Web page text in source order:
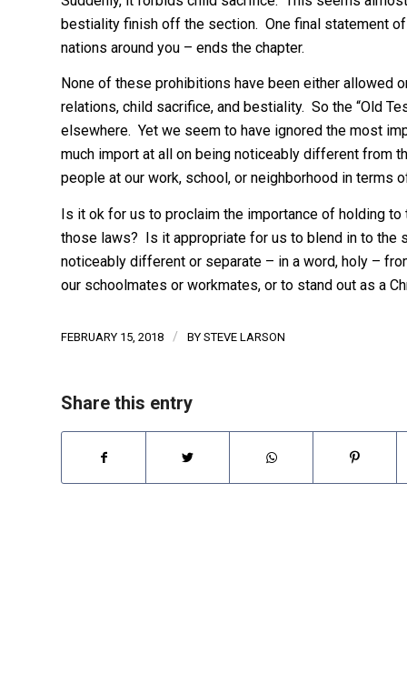
bestiality finish off the section. One final statement
nations around you – ends the chapter.
None of these prohibitions have been either
relations, child sacrifice, and bestiality. So the “Old
elsewhere. Yet we seem to have ignored the most
much import at all on being noticeably different from
people at our work, school, or neighborhood in terms
Is it ok for us to proclaim the importance of holding
those laws? Is it appropriate for us to blend in to the
noticeably different or separate – in a word, holy –
our schoolmates or workmates, or to stand out as a
FEBRUARY 15, 2018 / BY STEVE LARSON
Share this entry